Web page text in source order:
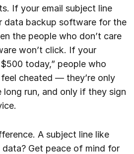
If your email subject line
data backup software for the
the people who don’t care
won’t click. If your
today,” people who
cheated — they’re only
long run, and only if they sign
A subject line like
Get peace of mind for